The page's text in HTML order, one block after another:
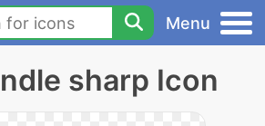
Menu
sharp Icon